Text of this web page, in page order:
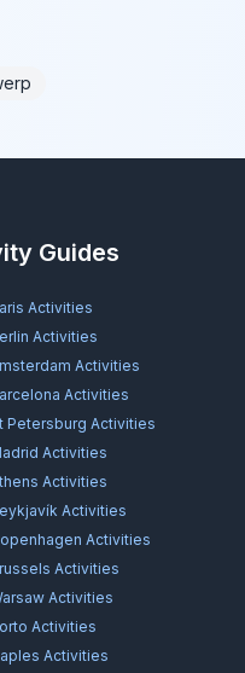
Guides
Activities
Activities
Activities
Activities
Petersburg Activities
Activities
Activities
Activities
Activities
Activities
Activities
Activities
Activities